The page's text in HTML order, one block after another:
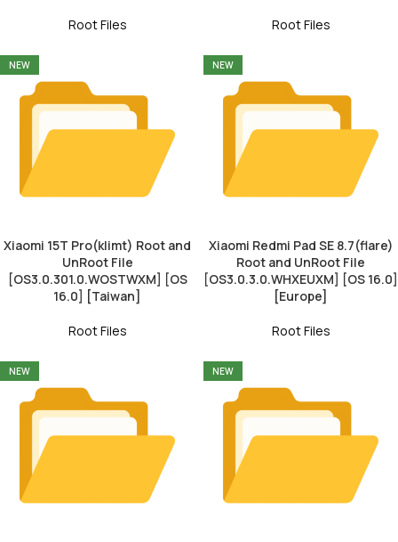
Root Files Root Files
NEW
Xiaomi 15T Pro(klimt) Root and
UnRoot File
[OS3.0.301.0.WOSTWXM] [OS
16.0] [Taiwan]
Root Files
NEW
Xiaomi Redmi Pad SE 8.7(flare)
Root and UnRoot File
[OS3.0.3.0.WHXEUXM] [OS 16.0]
[Europe]
Root Files
NEW NEW